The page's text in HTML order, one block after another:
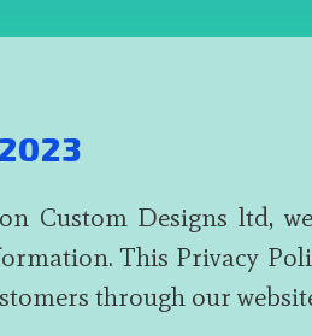
Custom Designs ltd,
This Privacy
through our